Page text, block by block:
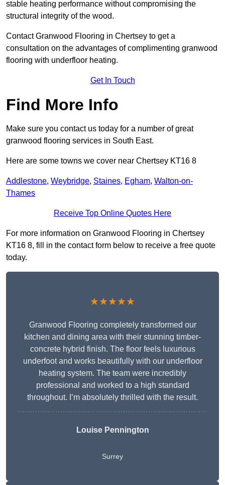
stable heating performance without compromising the
structural integrity of the wood.
Contact Granwood Flooring in Chertsey to get a
consultation on the advantages of complimenting granwood
flooring with underfloor heating.
Get In Touch
Find More Info
Make sure you contact us today for a number of great
granwood flooring services in South East.
Here are some towns we cover near Chertsey KT16 8
Addlestone, Weybridge, Staines, Egham, Walton-on-
Thames
Receive Top Online Quotes Here
For more information on Granwood Flooring in Chertsey
KT16 8, fill in the contact form below to receive a free quote
today.
★★★★★
Granwood Flooring completely transformed our
kitchen and dining area with their stunning timber-
concrete hybrid finish. The floor feels luxurious
underfoot and works beautifully with our underfloor
heating system. The team were incredibly
professional and worked to a high standard
throughout. I’m absolutely thrilled with the result.
Louise Pennington
Surrey